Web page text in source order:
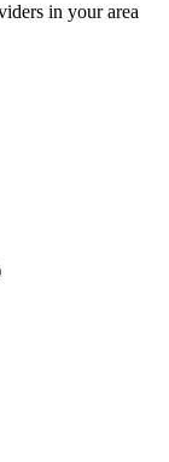
in your area